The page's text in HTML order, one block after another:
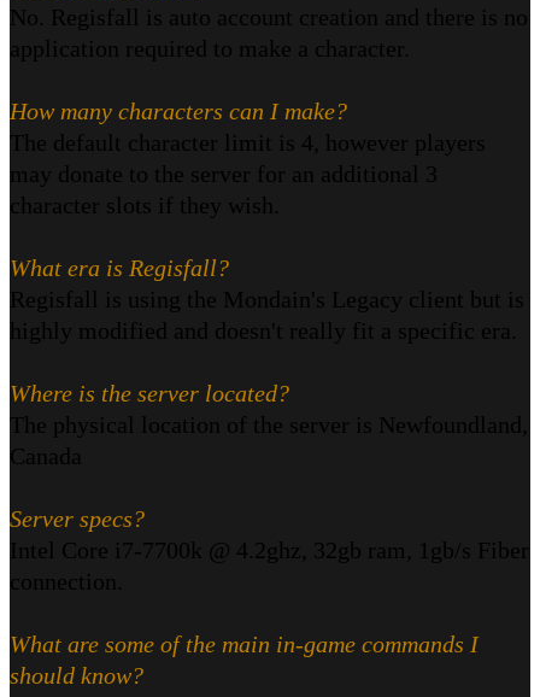
No. Regisfall is auto account creation and there is no
application required to make a character.
How many characters can I make?
The default character limit is 4, however players
may donate to the server for an additional 3
character slots if they wish.
What era is Regisfall?
Regisfall is using the Mondain's Legacy client but is
highly modified and doesn't really fit a specific era.
Where is the server located?
The physical location of the server is Newfoundland,
Canada
Server specs?
Intel Core i7-7700k @ 4.2ghz, 32gb ram, 1gb/s Fiber
connection.
What are some of the main in-game commands I
should know?